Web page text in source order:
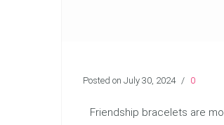
Posted on July 30, 2024 / 0
Friendship bracelets are